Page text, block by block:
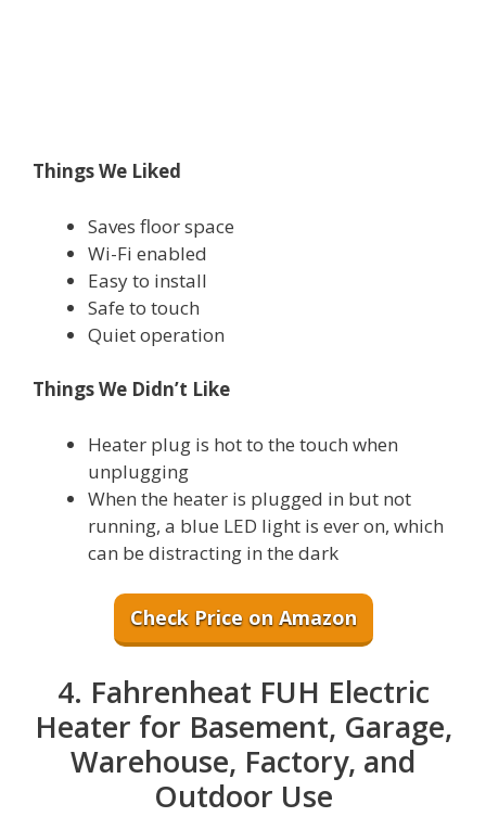
Things We Liked
Saves floor space
Wi-Fi enabled
Easy to install
Safe to touch
Quiet operation
Things We Didn’t Like
Heater plug is hot to the touch when
unplugging
When the heater is plugged in but not
running, a blue LED light is ever on, which
can be distracting in the dark
Check Price on Amazon
4. Fahrenheat FUH Electric
Heater for Basement, Garage,
Warehouse, Factory, and
Outdoor Use